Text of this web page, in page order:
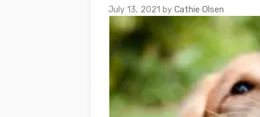
July 13, 2021 by Cathie Olsen